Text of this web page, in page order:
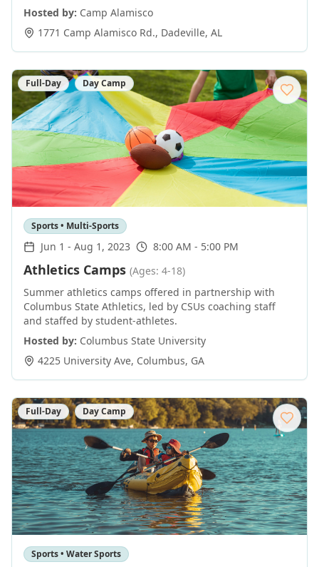
Hosted by: Camp Alamisco
1771 Camp Alamisco Rd., Dadeville, AL
Full-Day Day Camp
Sports • Multi-Sports
Jun 1 - Aug 1, 2023 8:00 AM - 5:00 PM
Athletics Camps (Ages: 4-18)
Summer athletics camps offered in partnership with
Columbus State Athletics, led by CSUs coaching staff
and staffed by student-athletes.
Hosted by: Columbus State University
4225 University Ave, Columbus, GA
Full-Day Day Camp
Sports • Water Sports